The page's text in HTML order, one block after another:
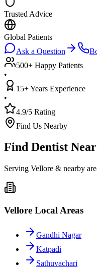
Trusted Advice
Global Patients
Ask a Question
500+ Happy Patients
•
15+ Years Experience
•
4.9/5 Rating
Find Us Nearby
Find Dentist
Serving Vellore & nearby
Vellore Local Areas
Gandhi Nagar
Katpadi
Sathuvachari